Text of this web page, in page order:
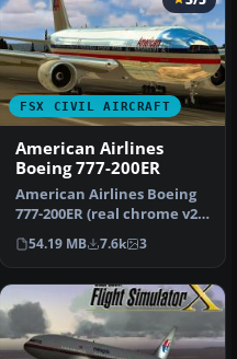
FSX CIVIL AIRCRAFT
American Airlines
Boeing 777-200ER
American Airlines Boeing
777-200ER (real chrome v2).
Original model by Melvin…
54.19 MB 7.6k 3